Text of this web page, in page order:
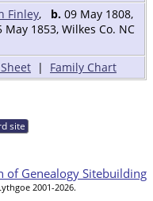
Finley, b. 09 May 1808,
May 1853, Wilkes Co. NC
| Family Chart
site
of Genealogy Sitebuilding
2001-2026.